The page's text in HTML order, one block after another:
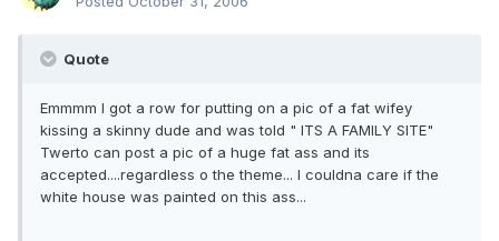
Quote
Emmmm I got a row for putting on a pic of a fat wifey
kissing a skinny dude and was told " ITS A FAMILY SITE"
Twerto can post a pic of a huge fat ass and its
accepted....regardless o the theme... I couldna care if the
white house was painted on this ass...